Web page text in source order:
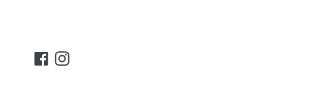
FacebookInstagram